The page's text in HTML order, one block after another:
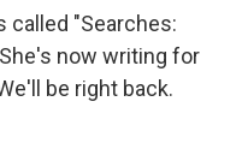
called "Searches:
now writing for
be right back.